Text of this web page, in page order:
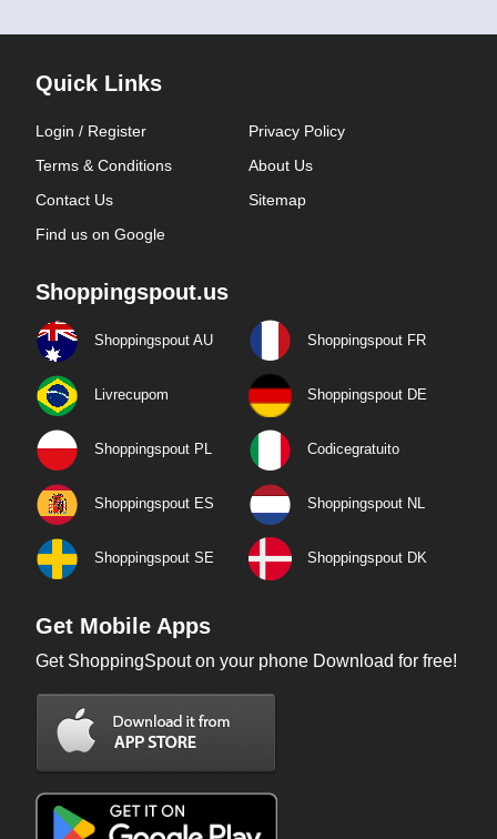
Quick Links
Login / Register
Privacy Policy
Terms & Conditions
About Us
Contact Us
Sitemap
Find us on Google
Shoppingspout.us
Shoppingspout AU Shoppingspout FR
Livrecupom Shoppingspout DE
Shoppingspout PL Codicegratuito
Shoppingspout ES Shoppingspout NL
Shoppingspout SE Shoppingspout DK
Get Mobile Apps
Get ShoppingSpout on your phone Download for free!